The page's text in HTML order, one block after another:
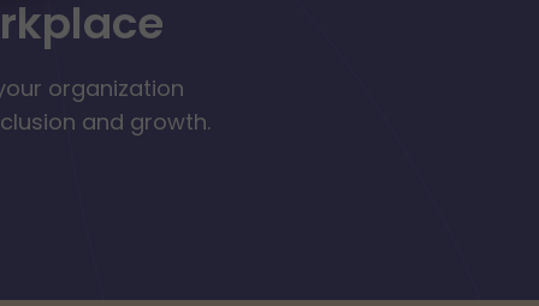
organization
and growth.